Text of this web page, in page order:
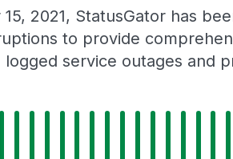
2021, StatusGator has
to provide
logged service outages and